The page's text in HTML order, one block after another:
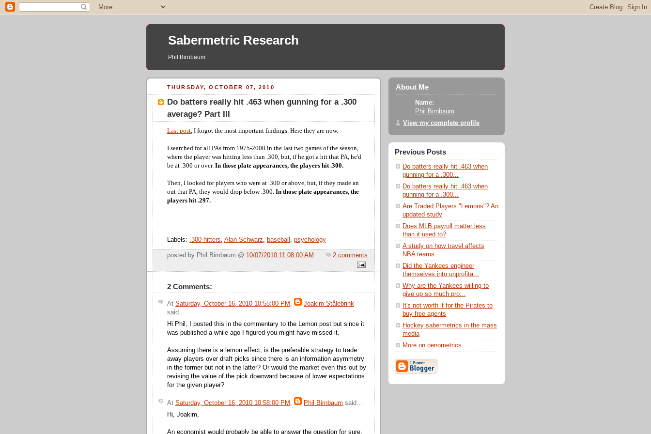
Sabermetric Research
Phil Birnbaum
THURSDAY, OCTOBER 07, 2010
Do batters really hit .463 when gunning for a .300
average? Part III
Last post , I forgot the most important findings. Here they are now.
I searched for all PAs from 1975-2008 in the last two games of the season,
where the player was hitting less than .300, but, if he got a hit that PA, he'd
be at .300 or over. In those plate appearances, the players hit .300.
Then, I looked for players who were at .300 or above, but, if they made an
out that PA, they would drop below .300. In those plate appearances, the
players hit .297.
Labels: .300 hitters, Alan Schwarz, baseball , psychology
posted by Phil Birnbaum @ 10/07/2010 11:08:00 AM 2 comments
2 Comments:
At Saturday, October 16, 2010 10:55:00 PM
Joakim Stålebrink
said...
Hi Phil, I posted this in the commentary to the Lemon post but since it
was published a while ago I figured you might have missed it.
Assuming there is a lemon effect, is the preferable strategy to trade
away players over draft picks since there is an information asymmetry
in the former but not in the latter? Or would the market even this out by
revising the value of the pick downward because of lower expectations
for the given player?
At Saturday, October 16, 2010 10:58:00 PM Phil Birnbaum said...
Hi, Joakim,
An economist would probably be able to answer the question for sure,
About Me
Name:
Phil Birnbaum
View my complete profile
Previous Posts
Do batters really hit .463 when
gunning for a .300...
Do batters really hit .463 when
gunning for a .300...
Are Traded Players "Lemons"? An
updated study
Does MLB payroll matter less
than it used to?
A study on how travel affects
NBA teams
Did the Yankees engineer
themselves into unprofita...
Why are the Yankees willing to
give up so much pro...
It's not worth it for the Pirates to
buy free agents
Hockey sabermetrics in the mass
media
More on oenometrics